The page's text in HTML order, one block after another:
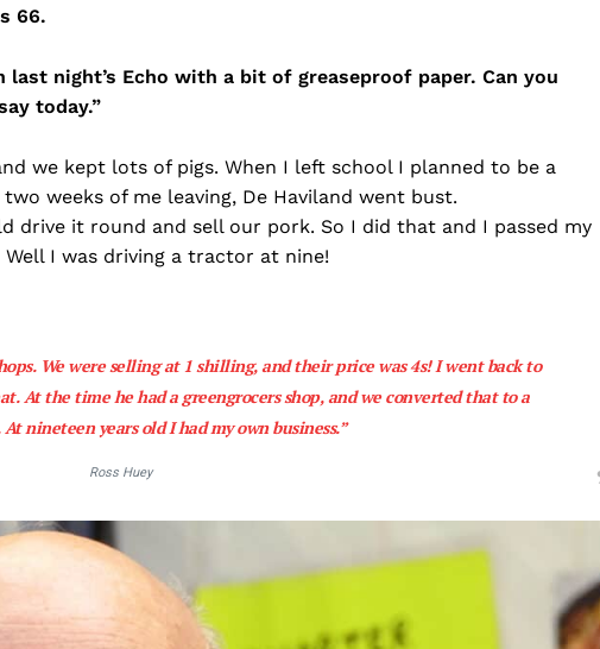
66.
night’s Echo with a bit of greaseproof paper. Can you
today.”
we kept lots of pigs. When I left school I planned to be a
weeks of me leaving, De Haviland went bust.
drive it round and sell our pork. So I did that and I passed my
I was driving a tractor at nine!
We were selling at 1 shilling, and their price was 4s! I went back to
At the time he had a greengrocers shop, and we converted that to a
nineteen years old I had my own business.”
Ross Huey